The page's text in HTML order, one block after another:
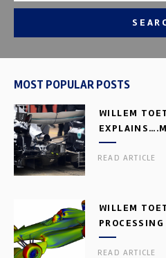
MOST POPULAR POSTS
WILLEM
READ ARTICLE
WILLEM
PROCESSING
READ ARTICLE